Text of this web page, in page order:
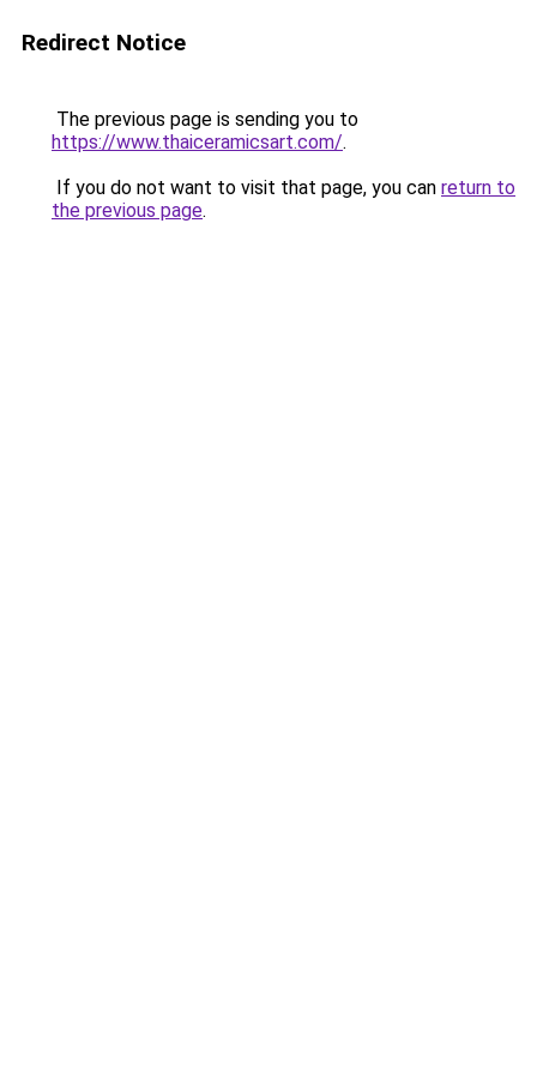
Redirect Notice
The previous page is sending you to
https://www.thaiceramicsart.com/.
If you do not want to visit that page, you can return to
the previous page.